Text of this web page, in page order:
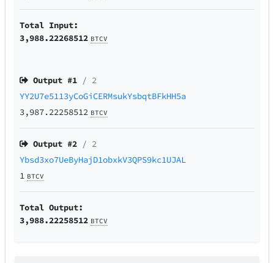
Total Input:
3,988.22268512 BTCV
Output #1 / 2
YY2U7e5113yCoGiCERMsukYsbqtBFkHH5a
3,987.22258512 BTCV
Output #2 / 2
Ybsd3xo7UeByHajD1obxkV3QPS9kc1UJAL
1 BTCV
Total Output:
3,988.22258512 BTCV